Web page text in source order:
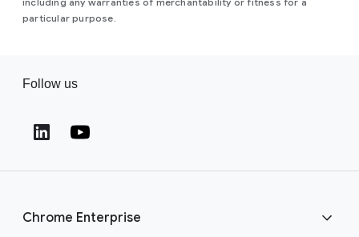
particular purpose.
Follow us
(opens in a new window)
(opens in a new window)
Chrome Enterprise